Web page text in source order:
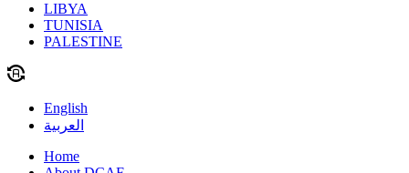
LIBYA
TUNISIA
PALESTINE
English
العربية
Home